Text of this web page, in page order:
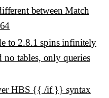
between Match
to 2.8.1 spins infinitely
no tables, only queries
HBS {{ /if }} syntax